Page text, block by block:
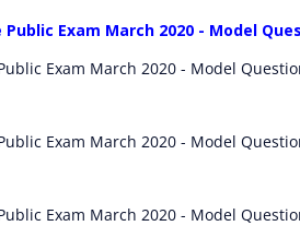
Public Exam March 2020 - Model
Exam March 2020 - Model
Exam March 2020 - Model
Exam March 2020 - Model